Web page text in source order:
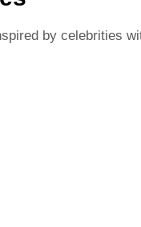
by celebrities